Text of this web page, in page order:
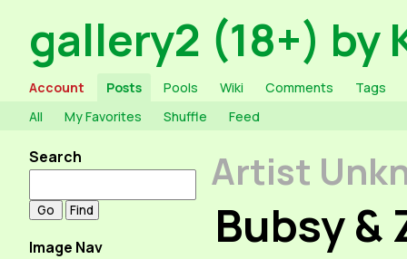
gallery2 (18+) by
Account Posts Pools Wiki Comments
Tags
All
My Favorites Shuffle Feed
Search
Image Nav
Artist
Bubsy